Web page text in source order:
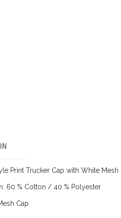
Print Trucker Cap with White Mesh
60 % Cotton / 40 % Polyester
Cap